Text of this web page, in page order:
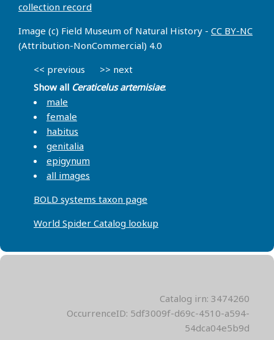
collection record
Image (c) Field Museum of Natural History - CC BY-NC
(Attribution-NonCommercial) 4.0
<< previous
>> next
Show all Ceraticelus artemisiae:
male
female
habitus
genitalia
epigynum
all images
BOLD systems taxon page
World Spider Catalog lookup
Catalog irn: 3474260
OccurrenceID: 5df3009f-d69c-4510-a594-
54dca04e5b9d